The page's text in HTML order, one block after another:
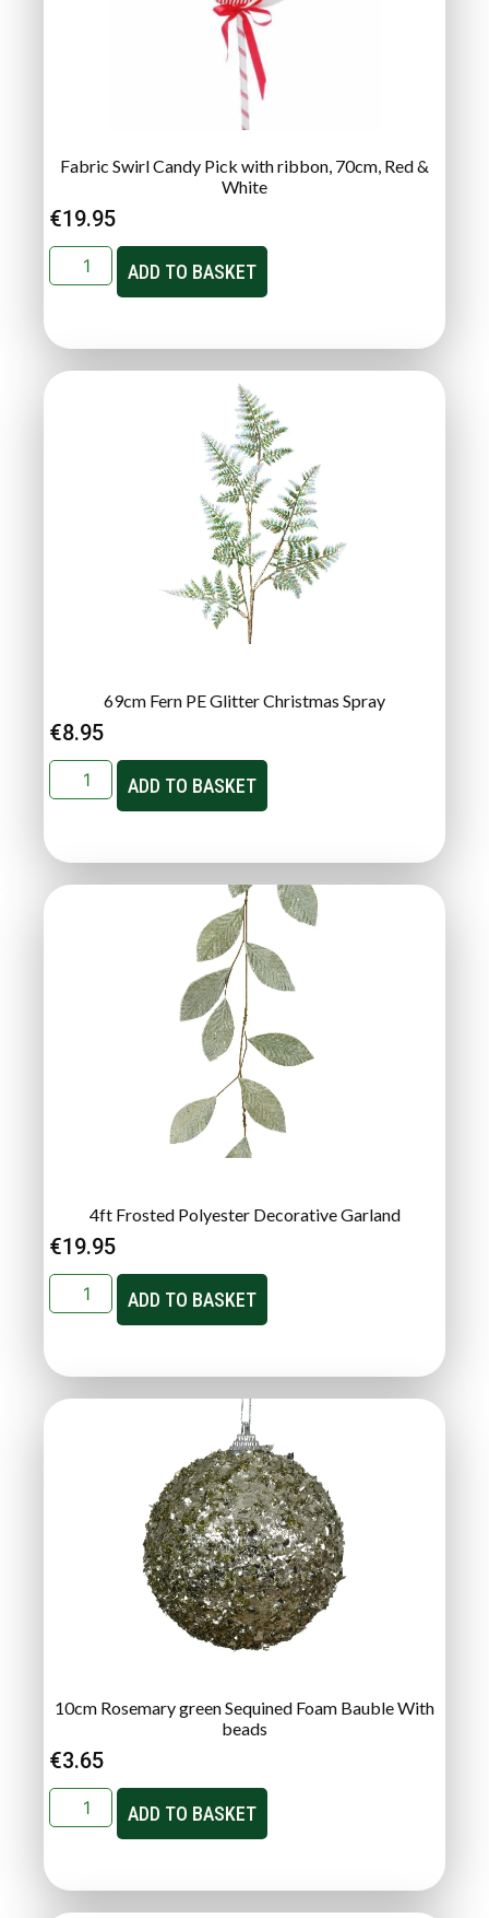
Fabric Swirl Candy Pick with ribbon, 70cm, Red &
White
€19.95
ADD TO BASKET
69cm Fern PE Glitter Christmas Spray
€8.95
ADD TO BASKET
4ft Frosted Polyester Decorative Garland
€19.95
ADD TO BASKET
10cm Rosemary green Sequined Foam Bauble With
beads
€3.65
ADD TO BASKET